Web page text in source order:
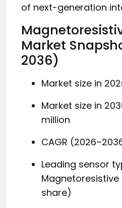
of next-generation
Market
2036)
Market size in
Market size in
million
CAGR
Leading sensor
Magnetoresistive
share)